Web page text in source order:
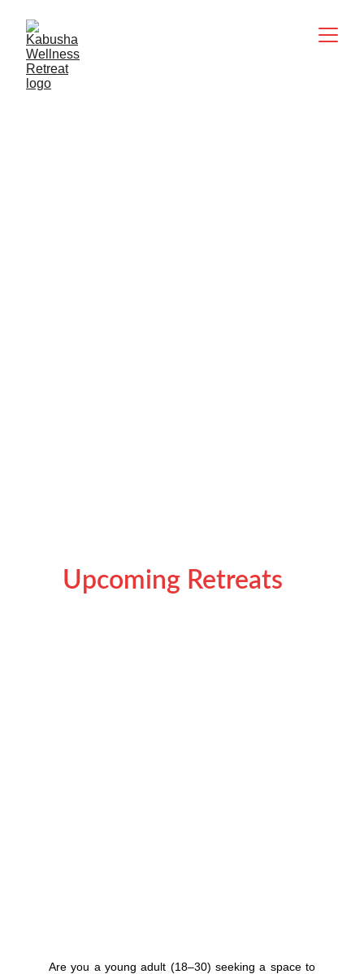
Upcoming Retreats
Are you a young adult (18–30) seeking a space to